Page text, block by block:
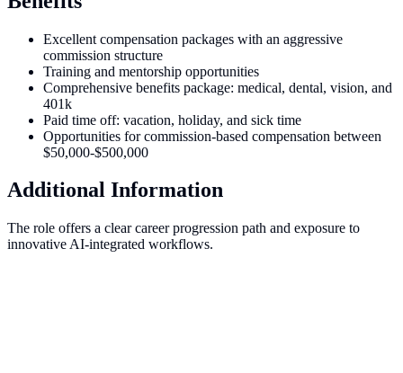
Excellent compensation packages with an aggressive
commission structure
Training and mentorship opportunities
Comprehensive benefits package: medical, dental, vision, and
401k
Paid time off: vacation, holiday, and sick time
Opportunities for commission-based compensation between
$50,000-$500,000
Additional Information
The role offers a clear career progression path and exposure to
innovative AI-integrated workflows.